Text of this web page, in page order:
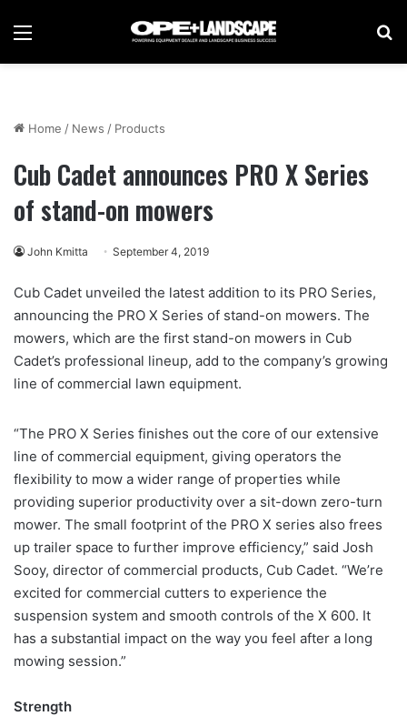
Menu
Home / News / Products
Cub Cadet announces PRO X Series
of stand-on mowers
John Kmitta September 4, 2019
Cub Cadet unveiled the latest addition to its PRO Series,
announcing the PRO X Series of stand-on mowers. The
mowers, which are the first stand-on mowers in Cub
Cadet’s professional lineup, add to the company’s growing
line of commercial lawn equipment.
“The PRO X Series finishes out the core of our extensive
line of commercial equipment, giving operators the
flexibility to mow a wider range of properties while
providing superior productivity over a sit-down zero-turn
mower. The small footprint of the PRO X series also frees
up trailer space to further improve efficiency,” said Josh
Sooy, director of commercial products, Cub Cadet. “We’re
excited for commercial cutters to experience the
suspension system and smooth controls of the X 600. It
has a substantial impact on the way you feel after a long
mowing session.”
Strength